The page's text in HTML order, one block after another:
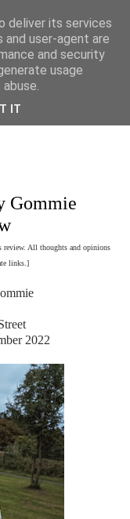
Gommie
review. All thoughts and opinions
links.]
2022
deliver its services
and user-agent are
and security
usage
IT